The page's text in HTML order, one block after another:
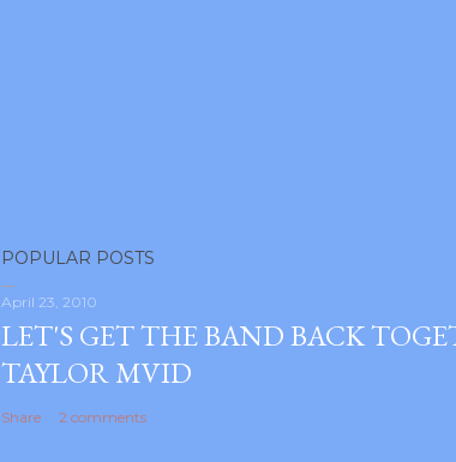
POPULAR POSTS
April 23, 2010
LET'S GET THE BAND BACK
TAYLOR MVID
Share 2 comments